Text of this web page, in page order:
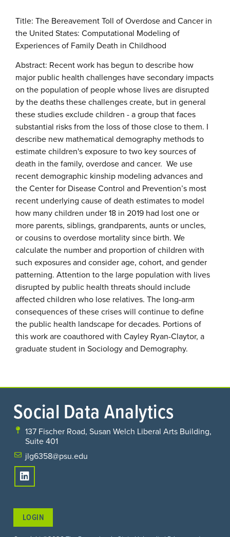
Title: The Bereavement Toll of Overdose and Cancer in
the United States: Computational Modeling of
Experiences of Family Death in Childhood
Abstract: Recent work has begun to describe how
major public health challenges have secondary impacts
on the population of people whose lives are disrupted
by the deaths these challenges create, but in general
these studies exclude children - a group that faces
substantial risks from the loss of those close to them. I
describe new mathematical demography methods to
estimate children's exposure to two key sources of
death in the family, overdose and cancer. We use
recent demographic kinship modeling advances and
the Center for Disease Control and Prevention’s most
recent underlying cause of death estimates to model
how many children under 18 in 2019 had lost one or
more parents, siblings, grandparents, aunts or uncles,
or cousins to overdose mortality since birth. We
calculate the number and proportion of children with
such exposures and consider age, cohort, and gender
patterning. Attention to the large population with lives
disrupted by public health threats should include
affected children who lose relatives. The long-arm
consequences of these crises will continue to define
the public health landscape for decades. Portions of
this work are coauthored with Cayley Ryan-Claytor, a
graduate student in Sociology and Demography.
Social Data Analytics
137 Fischer Road, Susan Welch Liberal Arts Building,
Suite 401
jlg6358@psu.edu
LOGIN